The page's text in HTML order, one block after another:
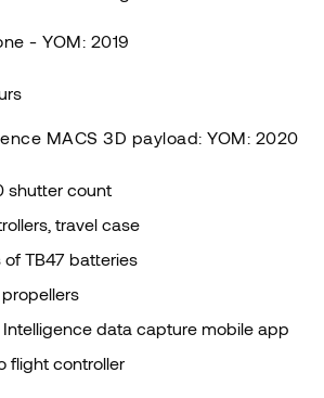
- YOM: 2019
MACS 3D payload: YOM: 2020
shutter count
travel case
of TB47 batteries
Intelligence data capture mobile app
flight controller